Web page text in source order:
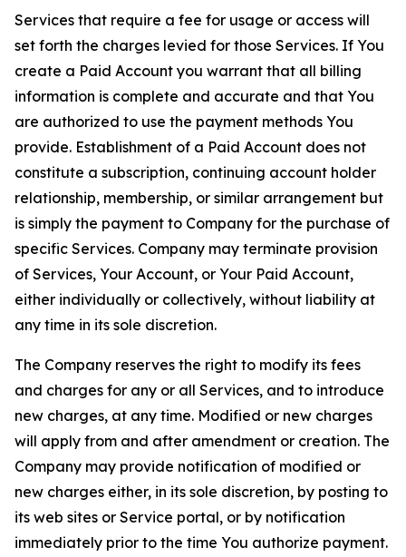
Services that require a fee for usage or access will
set forth the charges levied for those Services. If You
create a Paid Account you warrant that all billing
information is complete and accurate and that You
are authorized to use the payment methods You
provide. Establishment of a Paid Account does not
constitute a subscription, continuing account holder
relationship, membership, or similar arrangement but
is simply the payment to Company for the purchase of
specific Services. Company may terminate provision
of Services, Your Account, or Your Paid Account,
either individually or collectively, without liability at
any time in its sole discretion.
The Company reserves the right to modify its fees
and charges for any or all Services, and to introduce
new charges, at any time. Modified or new charges
will apply from and after amendment or creation. The
Company may provide notification of modified or
new charges either, in its sole discretion, by posting to
its web sites or Service portal, or by notification
immediately prior to the time You authorize payment.